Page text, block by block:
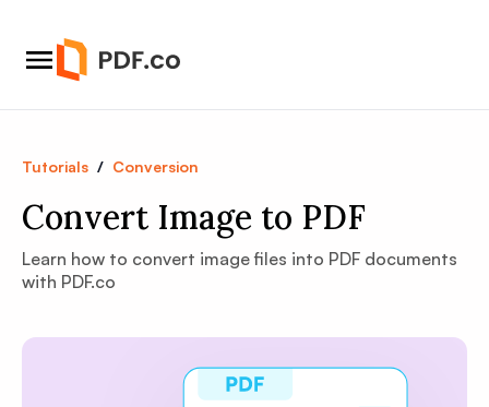
Tutorials / Conversion
Convert Image to PDF
Learn how to convert image files into PDF documents
with PDF.co